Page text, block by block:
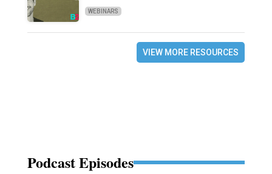
WEBINARS
VIEW MORE RESOURCES
Podcast Episodes